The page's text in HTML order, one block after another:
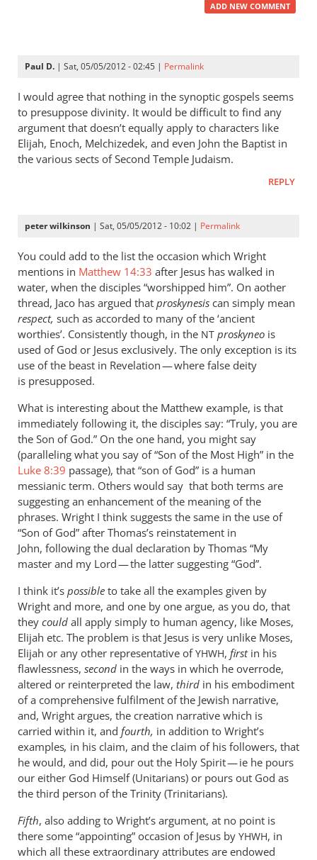
ADD NEW COMMENT
Paul D. | Sat, 05/05/2012 - 02:45 | Permalink
I would agree that nothing in the synoptic gospels seems
to presuppose divinity. It would be difficult to find any
argument that doesn’t equally apply to characters like
Elijah, Enoch, Melchizedek, and even John the Baptist in
the various sects of Second Temple Judaism.
REPLY
peter wilkinson | Sat, 05/05/2012 - 10:02 | Permalink
You could add to the list the occasion which Wright
mentions in Matthew 14:33 after Jesus has walked in
water, when the disciples “worshipped him”. On aother
thread, Jaco has argued that proskynesis can simply mean
respect, such as accorded to many of the ‘ancient
worthies’. Consistently though, in the NT proskyneo is
used of God or Jesus exclusively. The only exception is its
use of the beast in Revelation — where false deity
is presupposed.
What is interesting about the Matthew example, is that
immediately following it, the disciples say: “Truly, you are
the Son of God.” On the one hand, you might say
(paralleling what you say of “Son of the Most High” in the
Luke 8:39 passage), that “son of God” is a human
messianic term. Others would say that both terms are
suggesting an enhancement of the meaning of the
phrases. Wright I think suggests the same in the use of
“Son of God” after Thomas’s reinstatement in
John, following the dual declaration by Thomas “My
master and my Lord — the latter suggesting “God”.
I think it’s possible to take all the examples given by
Wright and more, and one by one argue, as you do, that
they could all apply simply to human agency, like Moses,
Elijah etc. The problem is that Jesus is very unlike Moses,
Elijah or any other representative ofYHWH, firstin his
flawlessness, second in the ways in which he overrode,
altered or reinterpreted the law, third in his embodiment
of a comprehensive fulfilment of the Jewish narrative,
and, Wright argues, the creation narrative which is
carried within it, and fourth, in addition to Wright’s
examples, in his claim, and the claim of his followers, that
he would, and did, pour out the Holy Spirit — ie he pours
our either God Himself (Unitarians) or pours out God as
the third person of the Trinity (Trinitarians).
Fifth, also adding to Wright’s argument, at no point is
there some “appointing” occasion of Jesus by YHWH, in
which all these extraordinary attributes are endowed